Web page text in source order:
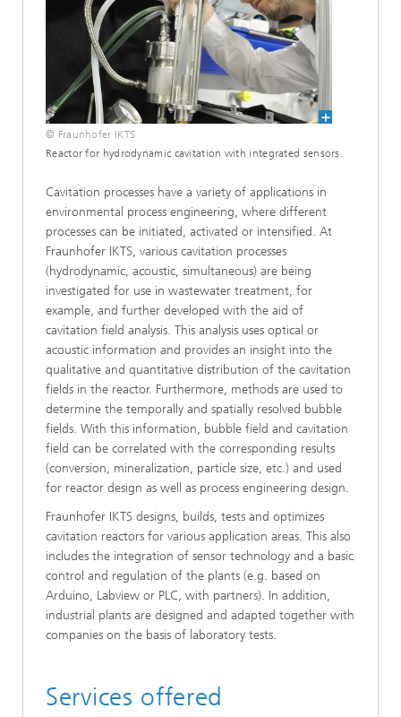
© Fraunhofer IKTS
Reactor for hydrodynamic cavitation with integrated sensors.
Cavitation processes have a variety of applications in
environmental process engineering, where different
processes can be initiated, activated or intensified. At
Fraunhofer IKTS, various cavitation processes
(hydrodynamic, acoustic, simultaneous) are being
investigated for use in wastewater treatment, for
example, and further developed with the aid of
cavitation field analysis. This analysis uses optical or
acoustic information and provides an insight into the
qualitative and quantitative distribution of the cavitation
fields in the reactor. Furthermore, methods are used to
determine the temporally and spatially resolved bubble
fields. With this information, bubble field and cavitation
field can be correlated with the corresponding results
(conversion, mineralization, particle size, etc.) and used
for reactor design as well as process engineering design.
Fraunhofer IKTS designs, builds, tests and optimizes
cavitation reactors for various application areas. This also
includes the integration of sensor technology and a basic
control and regulation of the plants (e.g. based on
Arduino, Labview or PLC, with partners). In addition,
industrial plants are designed and adapted together with
companies on the basis of laboratory tests.
Services offered